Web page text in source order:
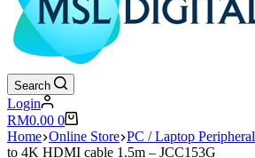
Search
Login
Shopping
cart
RM0.00 0
Home Online Store PC / Laptop Peripheral
to 4K HDMI cable 1.5m – JCC153G